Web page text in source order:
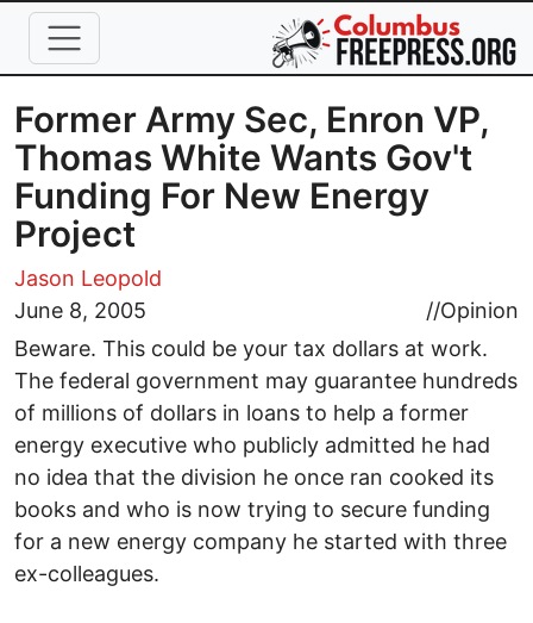
Skip to main content
Former Army Sec, Enron VP,
Thomas White Wants Gov't
Funding For New Energy
Project
Jason Leopold
June 8, 2005
//Opinion
Beware. This could be your tax dollars at work.
The federal government may guarantee hundreds
of millions of dollars in loans to help a former
energy executive who publicly admitted he had
no idea that the division he once ran cooked its
books and who is now trying to secure funding
for a new energy company he started with three
ex-colleagues.